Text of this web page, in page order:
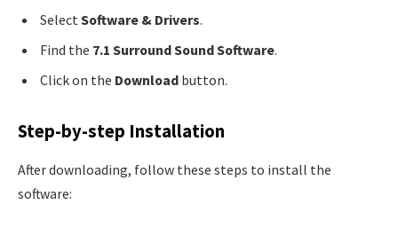
Select Software & Drivers.
Find the 7.1 Surround Sound Software.
Click on the Download button.
Step-by-step Installation
After downloading, follow these steps to install the
software: